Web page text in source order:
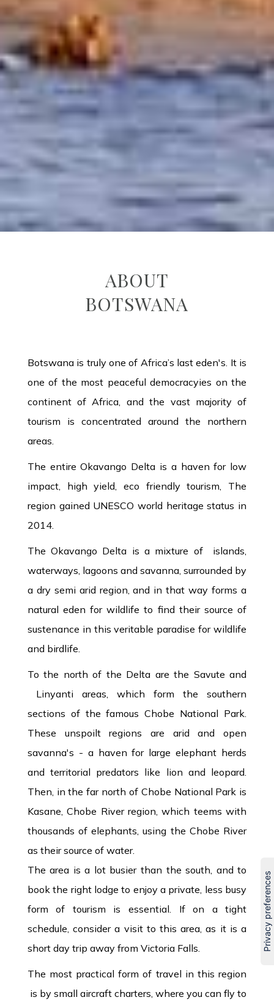
ABOUT
BOTSWANA
Botswana is truly one of Africa’s last eden's. It is
one of the most peaceful democracyies on the
continent of Africa, and the vast majority of
tourism is concentrated around the northern
areas.
The entire Okavango Delta is a haven for low
impact, high yield, eco friendly tourism, The
region gained UNESCO world heritage status in
2014.
The Okavango Delta is a mixture of islands,
waterways, lagoons and savanna, surrounded by
a dry semi arid region, and in that way forms a
natural eden for wildlife to find their source of
sustenance in this veritable paradise for wildlife
and birdlife.
To the north of the Delta are the Savute and
Linyanti areas, which form the southern
sections of the famous Chobe National Park.
These unspoilt regions are arid and open
savanna's - a haven for large elephant herds
and territorial predators like lion and leopard.
Then, in the far north of Chobe National Park is
Kasane, Chobe River region, which teems with
thousands of elephants, using the Chobe River
as their source of water.
The area is a lot busier than the south, and to
book the right lodge to enjoy a private, less busy
form of tourism is essential. If on a tight
schedule, consider a visit to this area, as it is a
short day trip away from Victoria Falls.
The most practical form of travel in this region
is by small aircraft charters, where you can fly to